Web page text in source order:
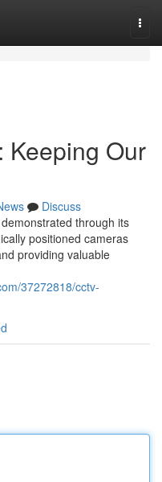
Keeping Our
Discuss
through its
positioned cameras
providing valuable
37272818/cctv-